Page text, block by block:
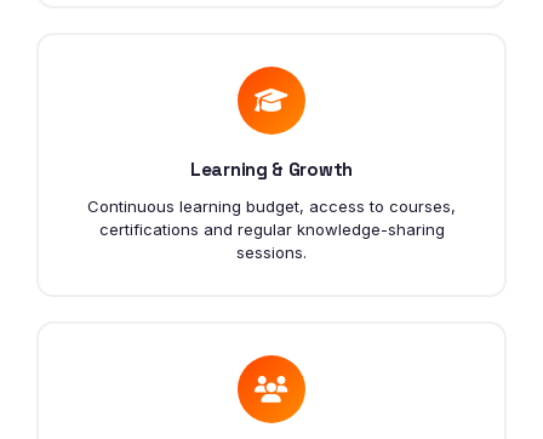
Learning & Growth
Continuous learning budget, access to courses,
certifications and regular knowledge-sharing
sessions.